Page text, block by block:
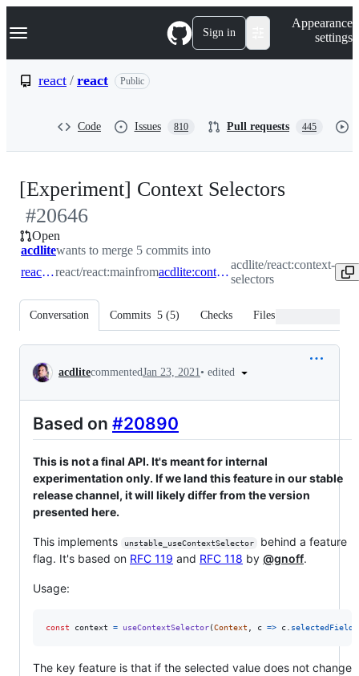
k
p
Navigation Menu Sign in
Appearance
settings
react / react Public
Code Issues 810 Pull requests 445
[Experiment] Context Selectors
#20646
Open
acdlitewants to merge 5 commits into
react:mainreact/react:mainfrom acdlite:context-selectors
acdlite/react:context-
selectors
Conversation Commits 5 (5) Checks Files changed
Conversation
acdlitecommentedJan 23, 2021• edited
Based on #20890
This is not a final API. It's meant for internal
experimentation only. If we land this feature in our stable
release channel, it will likely differ from the version
presented here.
This implements unstable_useContextSelector
behind a feature
flag. It's based on RFC 119 and RFC 118 by @gnoff.
Usage:
const context = useContextSelector(Context , c => c. selectedField
The key feature is that if the selected value does not change